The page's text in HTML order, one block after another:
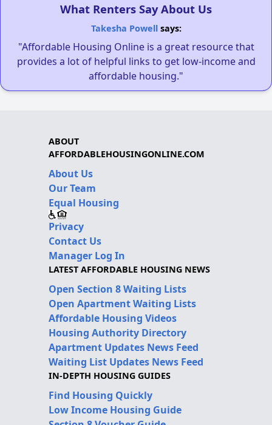
What Renters Say About Us
Takesha Powellsays:
"Affordable Housing Online is a great resource that
provides a lot of helpful links to get low-income and
affordable housing."
ABOUT
AFFORDABLEHOUSINGONLINE.COM
About Us
Our Team
Equal Housing
Privacy
Contact Us
Manager Log In
LATEST AFFORDABLE HOUSING NEWS
Open Section 8 Waiting Lists
Open Apartment Waiting Lists
Affordable Housing Videos
Housing Authority Directory
Apartment Updates News Feed
Waiting List Updates News Feed
IN-DEPTH HOUSING GUIDES
Find Housing Quickly
Low Income Housing Guide